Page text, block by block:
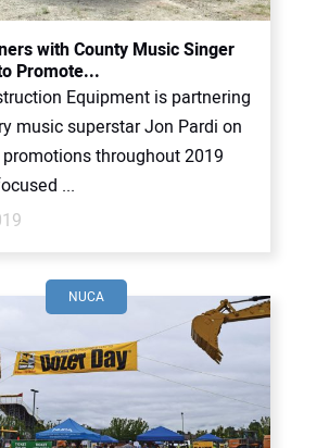
with County Music Singer
Promote...
Equipment is partnering
music superstar Jon Pardi on
throughout 2019
...
NUCA